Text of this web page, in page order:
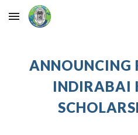
Skip to main content
ANNOUNCING
INDIRABAI